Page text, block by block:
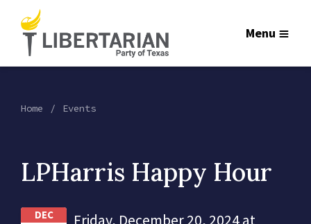
Menu
Home Events
LPHarris Happy Hour
DEC
Friday, December 20, 2024 at